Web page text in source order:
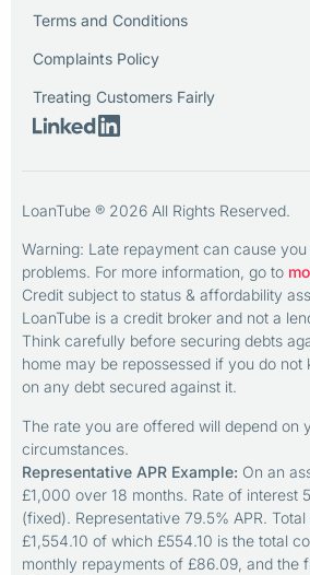
Terms and Conditions
Complaints Policy
Treating Customers Fairly
LoanTube ® 2026 All Rights Reserved.
Warning: Late repayment can cause
problems. For more information, go to
Credit subject to status & affordability
LoanTube is a credit broker and not a
Think carefully before securing debts
home may be repossessed if you do not
on any debt secured against it.
The rate you are offered will depend on
circumstances.
Representative APR Example: On an
£1,000 over 18 months. Rate of interest
(fixed). Representative 79.5% APR.
£1,554.10 of which £554.10 is the total
monthly repayments of £86.09, and the